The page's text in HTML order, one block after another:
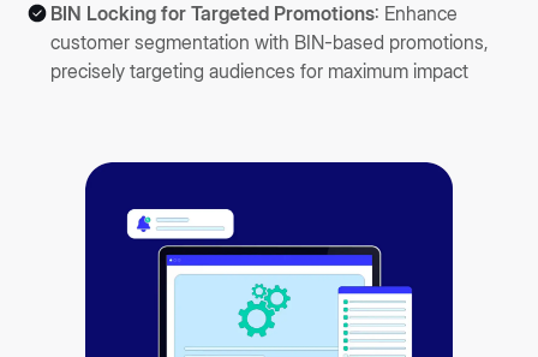
BIN Locking for Targeted Promotions: Enhance
customer segmentation with BIN-based promotions,
precisely targeting audiences for maximum impact